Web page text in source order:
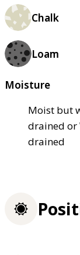
Chalk
Loam
Moisture
Moist but
drained or
drained